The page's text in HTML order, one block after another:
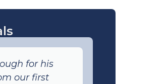
for his
our first